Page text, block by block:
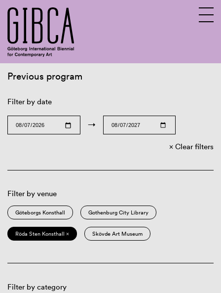
Previous program
Filter by date
→
Clear filters
Filter by venue
Göteborgs Konsthall Gothenburg City Library
Röda Sten Konsthall × Skövde Art Museum
Filter by category